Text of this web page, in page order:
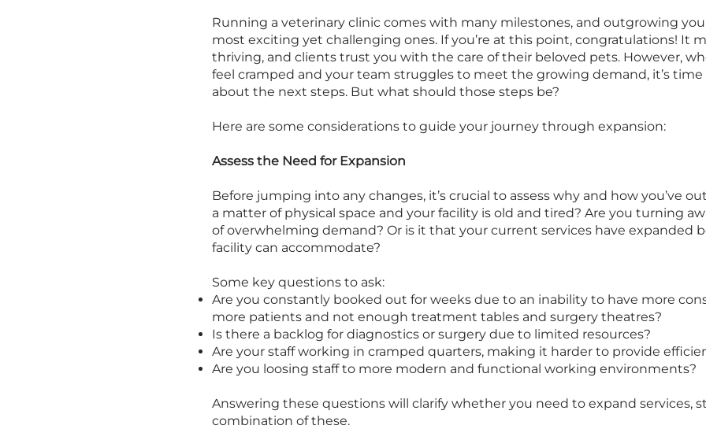
Running a veterinary clinic comes with many milestones, and outgrowing
most exciting yet challenging ones. If you’re at this point, congratulations! It
thriving, and clients trust you with the care of their beloved pets. However,
feel cramped and your team struggles to meet the growing demand, it’s
about the next steps. But what should those steps be?
Here are some considerations to guide your journey through expansion:
Assess the Need for Expansion
Before jumping into any changes, it’s crucial to assess why and how you’ve
a matter of physical space and your facility is old and tired? Are you turning
of overwhelming demand? Or is it that your current services have expanded
facility can accommodate?
Some key questions to ask:
Are you constantly booked out for weeks due to an inability to have more
more patients and not enough treatment tables and surgery theatres?
Is there a backlog for diagnostics or surgery due to limited resources?
Are your staff working in cramped quarters, making it harder to provide
Are you loosing staff to more modern and functional working environments?
Answering these questions will clarify whether you need to expand services,
combination of these.